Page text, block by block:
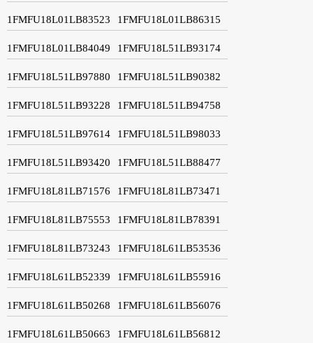
1FMFU18L01LB83523 1FMFU18L01LB86315
1FMFU18L01LB84049 1FMFU18L51LB93174
1FMFU18L51LB97880 1FMFU18L51LB90382
1FMFU18L51LB93228 1FMFU18L51LB94758
1FMFU18L51LB97614 1FMFU18L51LB98033
1FMFU18L51LB93420 1FMFU18L51LB88477
1FMFU18L81LB71576 1FMFU18L81LB73471
1FMFU18L81LB75553 1FMFU18L81LB78391
1FMFU18L81LB73243 1FMFU18L61LB53536
1FMFU18L61LB52339 1FMFU18L61LB55916
1FMFU18L61LB50268 1FMFU18L61LB56076
1FMFU18L61LB50663 1FMFU18L61LB56812